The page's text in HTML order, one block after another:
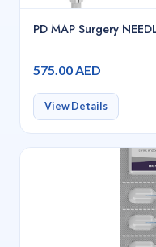
PD MAP Surgery
575.00 AED
View Details